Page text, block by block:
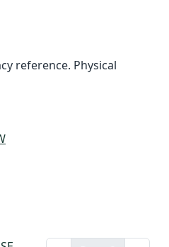
reference. Physical